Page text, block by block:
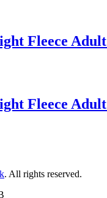
Fleece
Fleece
. All rights reserved.